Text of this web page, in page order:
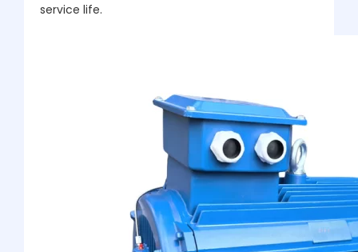
service life.